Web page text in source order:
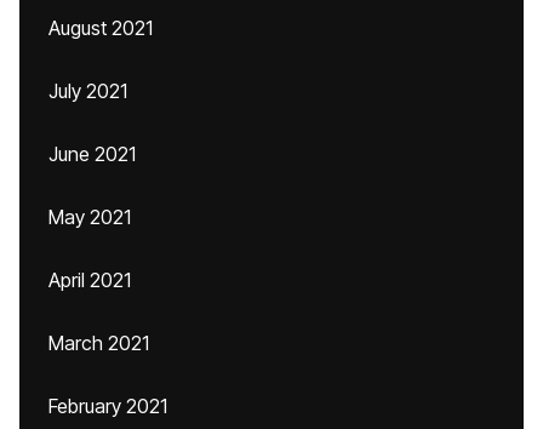
August 2021
July 2021
June 2021
May 2021
April 2021
March 2021
February 2021